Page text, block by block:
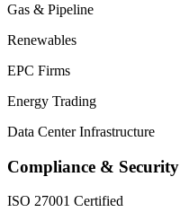
Gas & Pipeline
Renewables
EPC Firms
Energy Trading
Data Center Infrastructure
Compliance & Security
ISO 27001 Certified